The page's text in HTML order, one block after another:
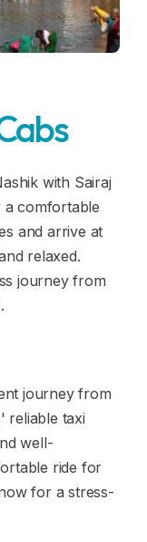
with Sairaj
a comfortable
and arrive at
relaxed.
journey from
journey from
reliable taxi
well-
ride for
for a stress-